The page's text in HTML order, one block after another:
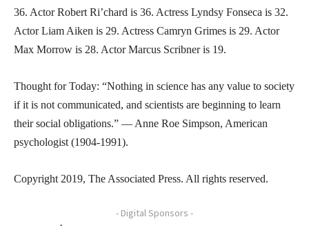
36. Actor Robert Ri’chard is 36. Actress Lyndsy Fonseca is 32.
Actor Liam Aiken is 29. Actress Camryn Grimes is 29. Actor
Max Morrow is 28. Actor Marcus Scribner is 19.
Thought for Today: “Nothing in science has any value to society
if it is not communicated, and scientists are beginning to learn
their social obligations.” — Anne Roe Simpson, American
psychologist (1904-1991).
Copyright 2019, The Associated Press. All rights reserved.
- Digital Sponsors -